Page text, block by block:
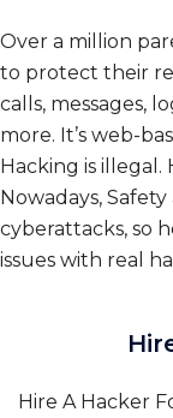
Over a million
to protect their
calls, messages,
more. It’s web-
Hacking is
Nowadays,
cyberattacks, so
issues with real
Hire A Hacker